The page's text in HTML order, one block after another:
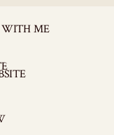
WITH ME